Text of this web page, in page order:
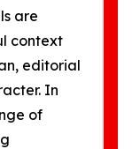
are
context
editorial
In
of